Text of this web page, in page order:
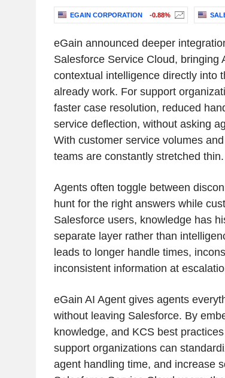
EGAIN CORPORATION -0.88%
eGain announced deeper
Salesforce Service Cloud, bringing
contextual intelligence directly into
already work. For support
faster case resolution, reduced
service deflection, without asking
With customer service volumes
teams are constantly stretched thin.
Agents often toggle between
hunt for the right answers while
Salesforce users, knowledge has
separate layer rather than
leads to longer handle times,
inconsistent information at
eGain AI Agent gives agents
without leaving Salesforce. By
knowledge, and KCS best
support organizations can
agent handling time, and increase